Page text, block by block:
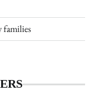
families